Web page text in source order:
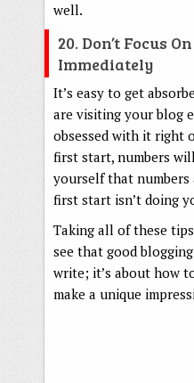
well.
20. Don’t Focus
Immediately
It’s easy to get
are visiting your blog
obsessed with it right
first start, numbers
yourself that
first start isn’t doing
Taking all of these
see that good
write; it’s about how
make a unique